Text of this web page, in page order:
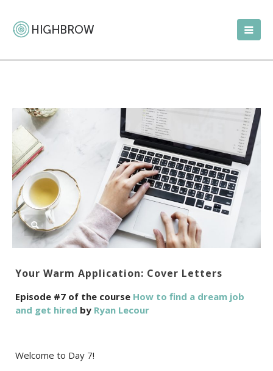
Your Warm Application: Cover Letters
Episode #7 of the course How to find a dream job
and get hired by Ryan Lecour
Welcome to Day 7!